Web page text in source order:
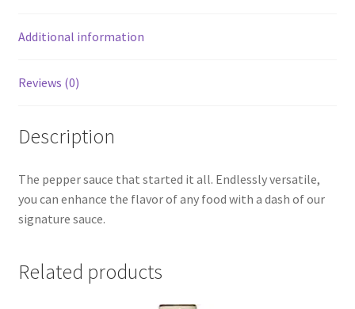
Additional information
Reviews (0)
Description
The pepper sauce that started it all. Endlessly versatile,
you can enhance the flavor of any food with a dash of our
signature sauce.
Related products